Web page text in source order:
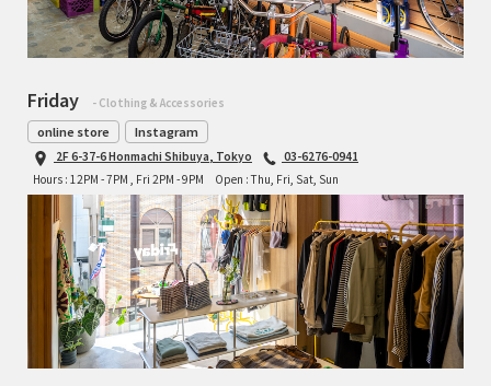
Friday - Clothing & Accessories
online store Instagram
2F 6-37-6 Honmachi Shibuya, Tokyo
03-6276-0941
Hours : 12PM - 7PM , Fri 2PM - 9PM
Open : Thu, Fri, Sat, Sun